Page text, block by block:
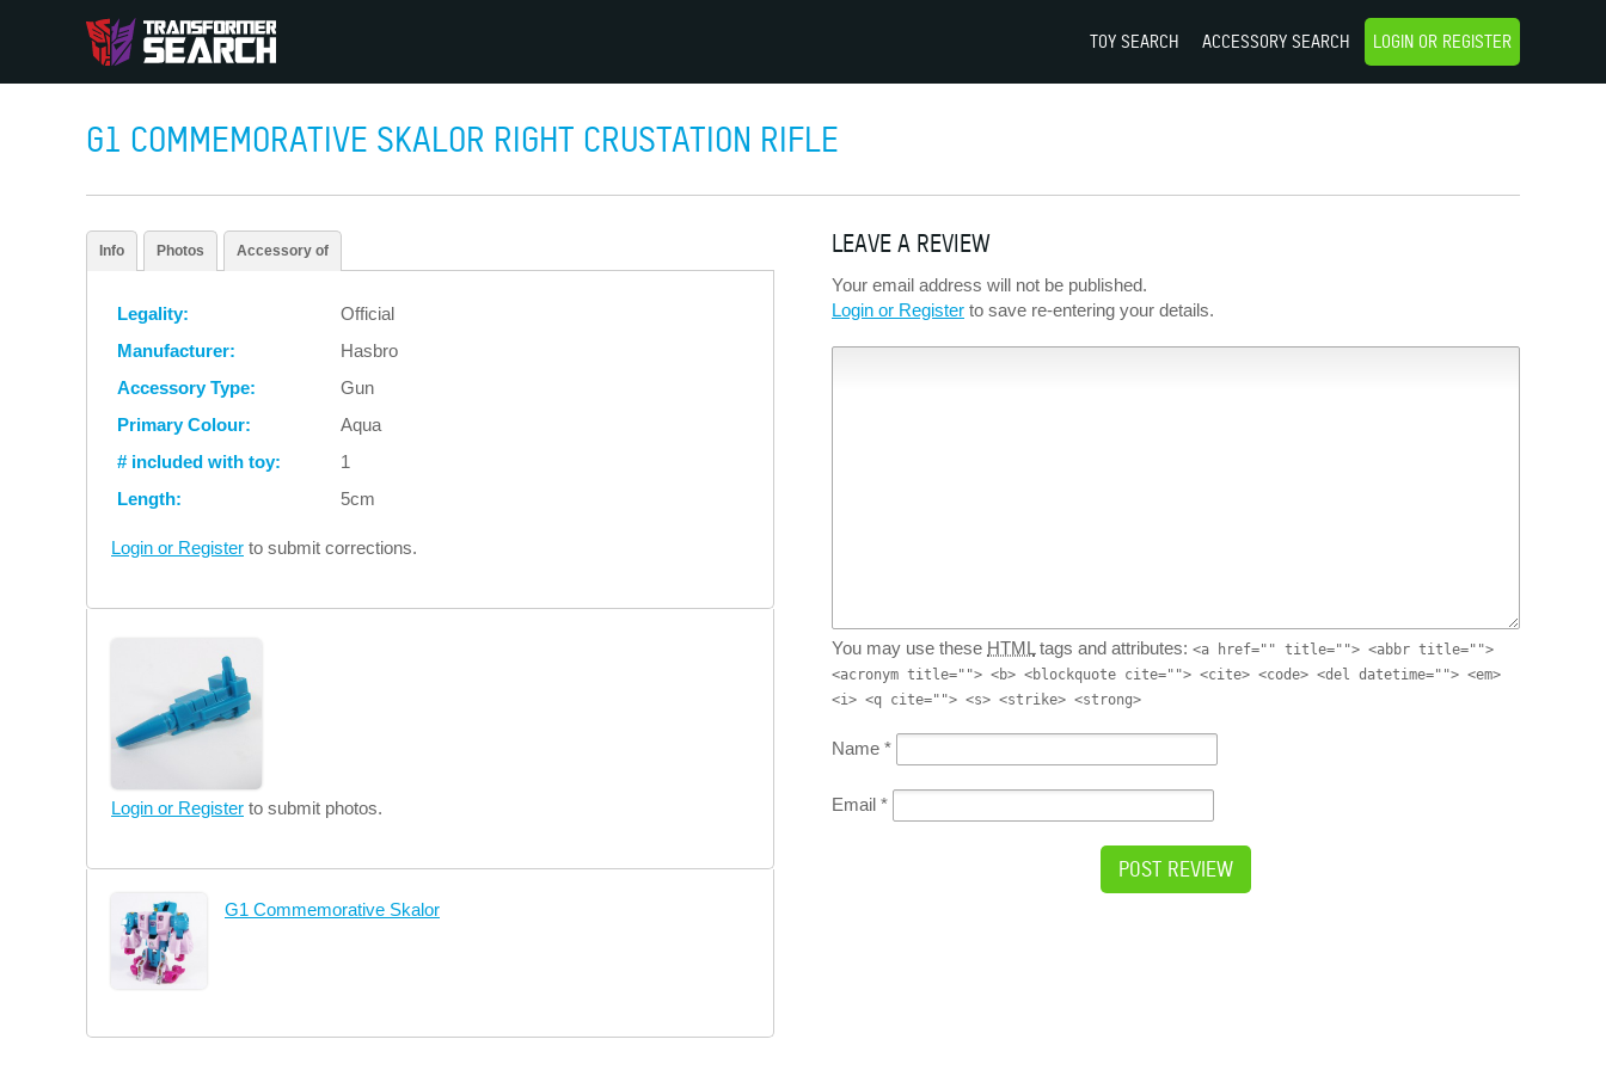
TOY SEARCH ACCESSORY SEARCH LOGIN OR REGISTER
G1 COMMEMORATIVE SKALOR RIGHT CRUSTATION RIFLE
Info Photos Accessory of
Legality:
Official
Manufacturer:
Hasbro
Accessory Type:
Gun
Primary Colour:
Aqua
# included with toy:
1
Length:
5cm
Login or Register to submit corrections.
Login or Register to submit photos.
G1 Commemorative Skalor
LEAVE A REVIEW
Your email address will not be published.
Login or Register to save re-entering your details.
You may use these HTML tags and attributes: <a href="" title=""> <abbr title="">
<acronym title=""> <b> <blockquote cite=""> <cite> <code> <del datetime=""> <em>
<i> <q cite=""> <s> <strike> <strong>
Name *
Email *